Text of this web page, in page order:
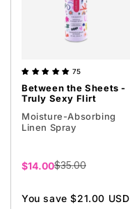
75
Between the Sheets -
Truly Sexy Flirt
Moisture-Absorbing
Linen Spray
Sale
$14.00$35.00
You save $21.00 USD